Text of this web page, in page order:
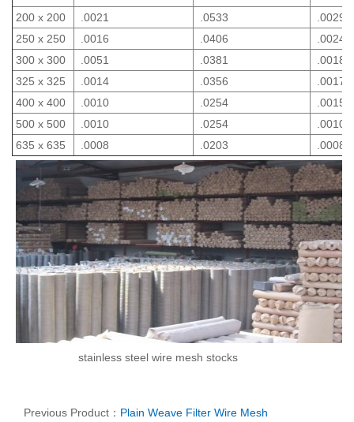
200 x 200
.0021 .0533
.0029
250 x 250
.0016 .0406
.0024
300 x 300
.0051 .0381
.0018
325 x 325
.0014 .0356
.0017
400 x 400
.0010 .0254
.0015
500 x 500
.0010 .0254
.0010
635 x 635
.0008 .0203 .0008
stainless steel wire mesh stocks
Previous Product： Plain Weave Filter Wire Mesh